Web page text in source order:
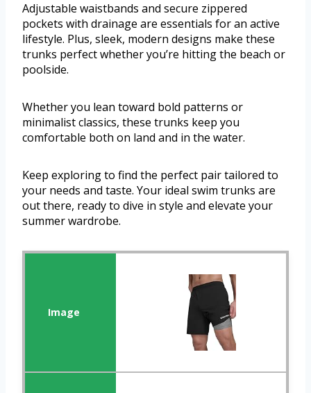
Adjustable waistbands and secure zippered
pockets with drainage are essentials for an active
lifestyle. Plus, sleek, modern designs make these
trunks perfect whether you’re hitting the beach or
poolside.
Whether you lean toward bold patterns or
minimalist classics, these trunks keep you
comfortable both on land and in the water.
Keep exploring to find the perfect pair tailored to
your needs and taste. Your ideal swim trunks are
out there, ready to dive in style and elevate your
summer wardrobe.